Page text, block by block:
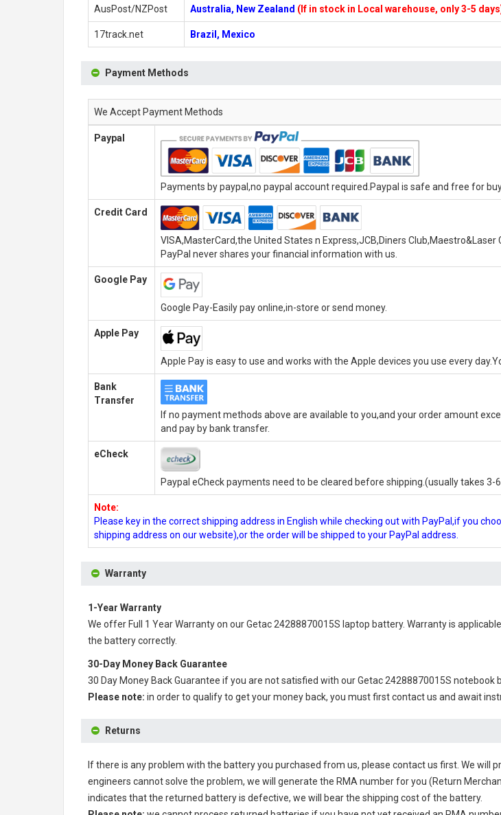
AusPost/NZPost Australia, New Zealand (If in stock in Local warehouse, only 3-5
17track.net Brazil, Mexico
Payment Methods
We Accept Payment Methods
Paypal
Payments by paypal,no paypal account required.Paypal is safe and free for
Credit Card
VISA,MasterCard,the United States n Express,JCB,Diners Club,Maestro&Laser
PayPal never shares your financial information with us.
Google Pay
Google Pay-Easily pay online,in-store or send money.
Apple Pay
Apple Pay is easy to use and works with the Apple devices you use every
Bank
Transfer
If no payment methods above are available to you,and your order amount
and pay by bank transfer.
eCheck
Paypal eCheck payments need to be cleared before shipping.(usually takes 3-
Note:
Please key in the correct shipping address in English while checking out with PayPal,if you
shipping address on our website),or the order will be shipped to your PayPal address.
Warranty
1-Year Warranty
We offer Full 1 Year Warranty on ourGetac 24288870015S laptop battery. Warranty is
the battery correctly.
30-Day Money Back Guarantee
30 Day Money Back Guarantee if you are not satisfied with ourGetac 24288870015S notebook
Please note: in order to qualify to get your money back, you must first contact us and await
Returns
If there is any problem with the battery you purchased from us, please contact us first. We will
engineers cannot solve the problem, we will generate the RMA number for you (Return
indicates that the returned battery is defective, we will bear the shipping cost of the battery.